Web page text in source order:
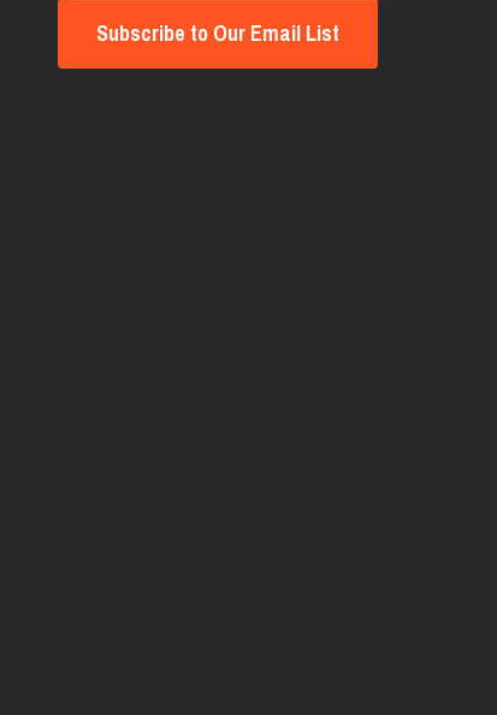
Subscribe to Our Email List